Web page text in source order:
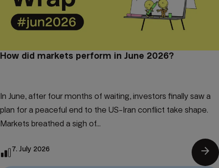
How did markets perform in June 2026?
In June, after four months of waiting, investors finally saw a
plan for a peaceful end to the US-Iran conflict take shape.
Markets breathed a sigh of...
7. July 2026 arrow_forward